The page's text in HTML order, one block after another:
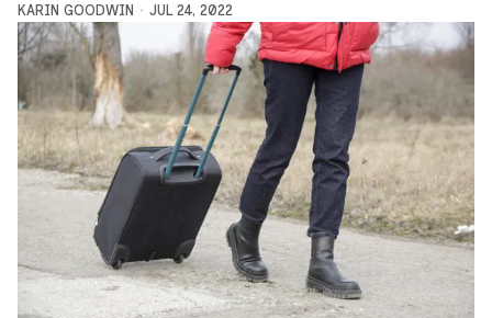
KARIN GOODWIN JUL 24, 2022